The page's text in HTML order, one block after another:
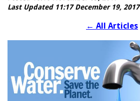
Last Updated 11:17 December 19, 2017
← All Articles